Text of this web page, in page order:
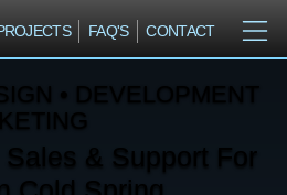
FAQ'S CONTACT
• DEVELOPMENT
& Support For